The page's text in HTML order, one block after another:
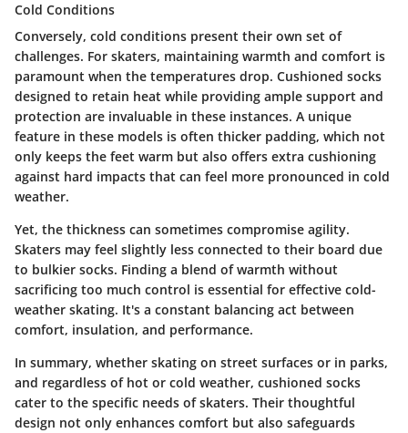
Cold Conditions
Conversely, cold conditions present their own set of
challenges. For skaters, maintaining warmth and comfort is
paramount when the temperatures drop. Cushioned socks
designed to retain heat while providing ample support and
protection are invaluable in these instances. A unique
feature in these models is often thicker padding, which not
only keeps the feet warm but also offers extra cushioning
against hard impacts that can feel more pronounced in cold
weather.
Yet, the thickness can sometimes compromise agility.
Skaters may feel slightly less connected to their board due
to bulkier socks. Finding a blend of warmth without
sacrificing too much control is essential for effective cold-
weather skating. It's a constant balancing act between
comfort, insulation, and performance.
In summary, whether skating on street surfaces or in parks,
and regardless of hot or cold weather, cushioned socks
cater to the specific needs of skaters. Their thoughtful
design not only enhances comfort but also safeguards